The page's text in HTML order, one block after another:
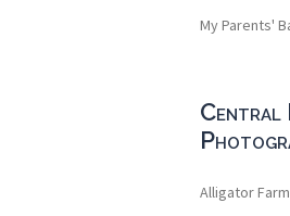
My Parents'
Central
Alligator Farm